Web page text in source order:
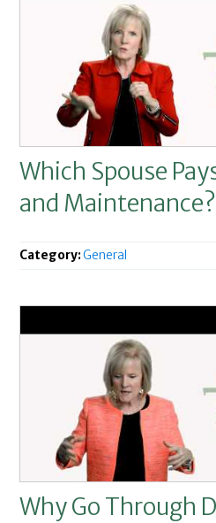
Which Spouse
and Maintenance?
Category:General
Why Go Through